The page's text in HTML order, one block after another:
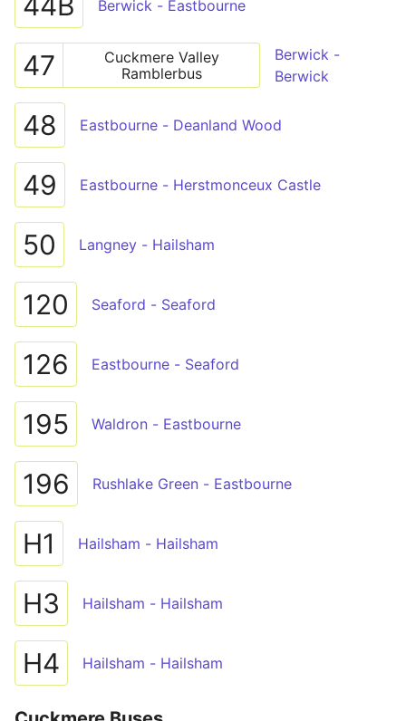
Berwick - Eastbourne
47
Cuckmere Valley
Ramblerbus
Berwick -
Berwick
48 Eastbourne - Deanland Wood
49 Eastbourne - Herstmonceux Castle
50 Langney - Hailsham
120 Seaford - Seaford
126 Eastbourne - Seaford
195 Waldron - Eastbourne
196 Rushlake Green - Eastbourne
H1 Hailsham - Hailsham
H3 Hailsham - Hailsham
H4 Hailsham - Hailsham